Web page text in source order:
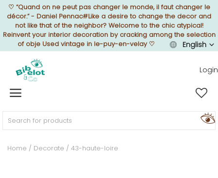
♡ “Quand on ne peut pas changer le monde, il faut changer le
décor.” - Daniel Pennac#Like a desire to change the decor and
not like that of the neighbor? Welcome to the chic atypical!
Reinvent your interior decoration by cracking among the selection
of obje Used vintage in le-puy-en-velay♡ English
Login
Sell Now
Home
FURNISH
DECORATE
Home Decorate 43-haute-loire